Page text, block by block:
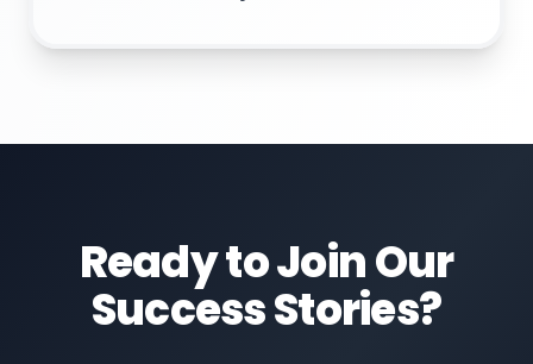
Ready to Join Our
Success Stories?